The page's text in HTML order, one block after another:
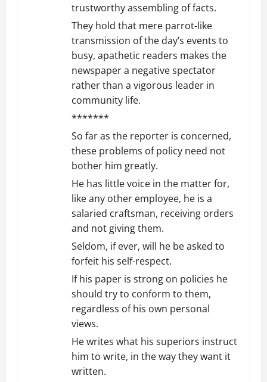
trustworthy assembling of facts.
They hold that mere parrot-like
transmission of the day’s events to
busy, apathetic readers makes the
newspaper a negative spectator
rather than a vigorous leader in
community life.
*******
So far as the reporter is concerned,
these problems of policy need not
bother him greatly.
He has little voice in the matter for,
like any other employee, he is a
salaried craftsman, receiving orders
and not giving them.
Seldom, if ever, will he be asked to
forfeit his self-respect.
If his paper is strong on policies he
should try to conform to them,
regardless of his own personal
views.
He writes what his superiors instruct
him to write, in the way they want it
written.